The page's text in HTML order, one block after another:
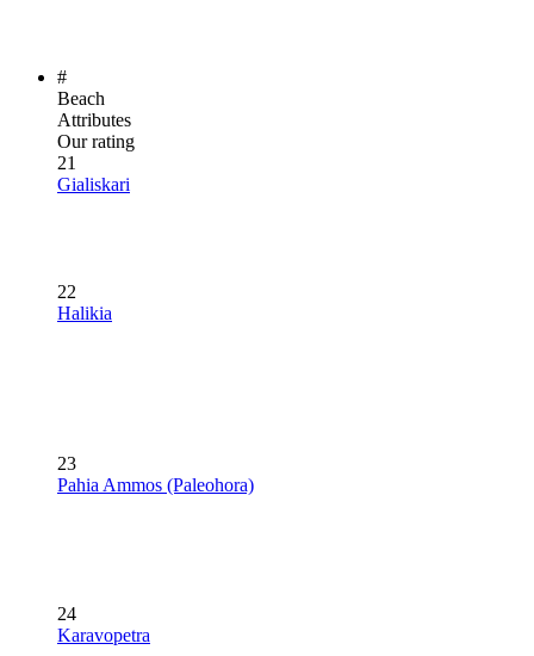
#
Beach
Attributes
Our rating
21
Gialiskari
22
Halikia
23
Pahia Ammos (Paleohora)
24
Karavopetra